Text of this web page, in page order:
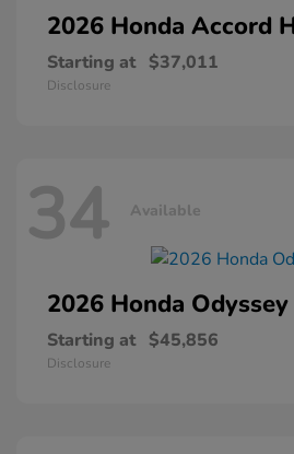
2026 Honda Accord
Starting at $37,011
Disclosure
34 Available
2026 Honda Odyssey
Starting at $45,856
Disclosure